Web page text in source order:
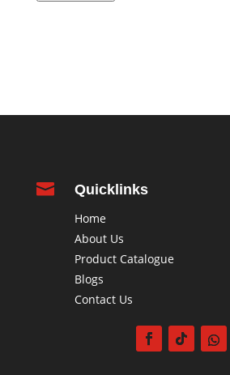
 Quicklinks
Home
About Us
Product Catalogue
Blogs
Contact Us